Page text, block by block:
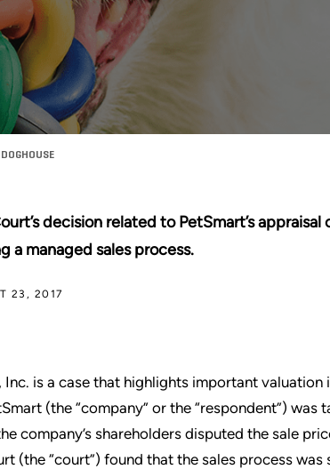
decision related to PetSmart’s
a managed sales process.
23, 2017
Inc. is a case that highlights important
(the “company” or the “respondent”) was
company’s shareholders disputed the sale
(the “court”) found that the sales process